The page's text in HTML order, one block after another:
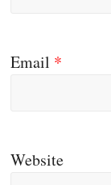
Email *
Website